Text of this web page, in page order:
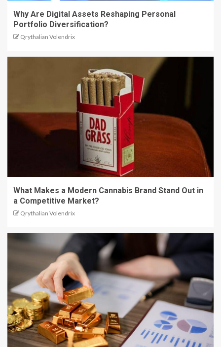
Why Are Digital Assets Reshaping Personal
Portfolio Diversification?
Qrythalian Volendrix
What Makes a Modern Cannabis Brand Stand Out in
a Competitive Market?
Qrythalian Volendrix